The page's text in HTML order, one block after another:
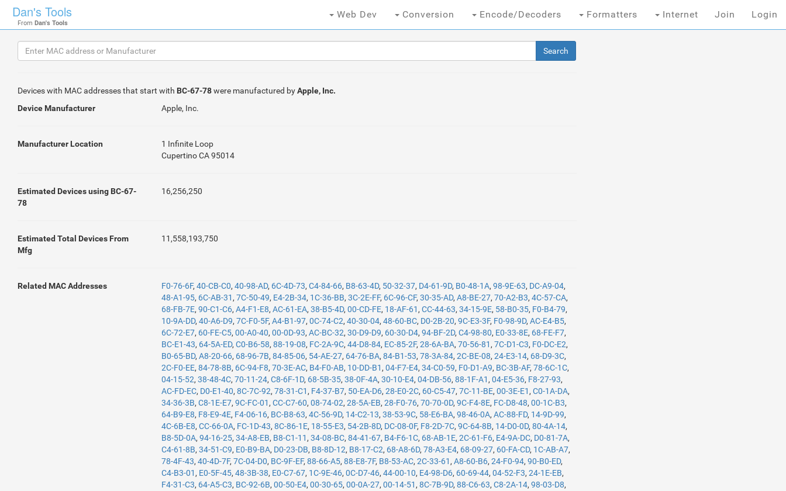
Dan's Tools
From Dan's Tools
Web Dev Conversion Encode/Decoders Formatters Internet Join Login
Devices with MAC addresses that start with BC-67-78were manufactured byApple, Inc.
Device Manufacturer
Apple, Inc.
Manufacturer Location
1 Infinite Loop
Cupertino CA 95014
Estimated Devices using BC-67-
78
16,256,250
Estimated Total Devices From
Mfg
11,558,193,750
Related MAC Addresses F0-76-6F,40-CB-C0,40-98-AD, 6C-4D-73,C4-84-66, B8-63-4D, 50-32-37, D4-61-9D, B0-48-1A,98-9E-63, DC-A9-04,
48-A1-95, 6C-AB-31 ,7C-50-49, E4-2B-34, 1C-36-BB,3C-2E-FF, 6C-96-CF,30-35-AD,A8-BE-27,70-A2-B3,4C-57-CA,
68-FB-7E,90-C1-C6,A4-F1-E8,AC-61-EA,38-B5-4D,00-CD-FE, 18-AF-61 ,CC-44-63,34-15-9E, 58-B0-35, F0-B4-79,
10-9A-DD,40-A6-D9,7C-F0-5F,A4-B1-97,0C-74-C2,40-30-04,48-60-BC, D0-2B-20,9C-E3-3F, F0-98-9D,AC-E4-B5,
6C-72-E7, 60-FE-C5,00-A0-40,00-0D-93,AC-BC-32,30-D9-D9, 60-30-D4,94-BF-2D,C4-98-80, E0-33-8E, 68-FE-F7,
BC-E1-43, 64-5A-ED,C0-B6-58,88-19-08, FC-2A-9C,44-D8-84, EC-85-2F,28-6A-BA,70-56-81 ,7C-D1-C3, F0-DC-E2,
B0-65-BD,A8-20-66, 68-96-7B,84-85-06, 54-AE-27, 64-76-BA,84-B1-53,78-3A-84,2C-BE-08,24-E3-14, 68-D9-3C,
2C-F0-EE,84-78-8B, 6C-94-F8,70-3E-AC, B4-F0-AB, 10-DD-B1 ,04-F7-E4,34-C0-59, F0-D1-A9, BC-3B-AF,78-6C-1C,
04-15-52,38-48-4C,70-11-24,C8-6F-1D, 68-5B-35,38-0F-4A,30-10-E4,04-DB-56,88-1F-A1 ,04-E5-36, F8-27-93,
AC-FD-EC, D0-E1-40,8C-7C-92,78-31-C1 , F4-37-B7, 50-EA-D6,28-E0-2C, 60-C5-47,7C-11-BE,00-3E-E1 ,C0-1A-DA,
34-36-3B,C8-1E-E7,9C-FC-01 ,CC-C7-60,08-74-02,28-5A-EB,28-F0-76,70-70-0D,9C-F4-8E, FC-D8-48,00-1C-B3,
64-B9-E8, F8-E9-4E, F4-06-16, BC-B8-63,4C-56-9D, 14-C2-13,38-53-9C, 58-E6-BA,98-46-0A,AC-88-FD, 14-9D-99,
4C-6B-E8,CC-66-0A, FC-1D-43,8C-86-1E, 18-55-E3, 54-2B-8D, DC-08-0F, F8-2D-7C,9C-64-8B, 14-D0-0D,80-4A-14,
B8-5D-0A,94-16-25,34-A8-EB, B8-C1-11 ,34-08-BC,84-41-67, B4-F6-1C, 68-AB-1E,2C-61-F6, E4-9A-DC, D0-81-7A,
C4-61-8B,34-51-C9, E0-B9-BA, D0-23-DB, B8-8D-12, B8-17-C2, 68-A8-6D,78-A3-E4, 68-09-27, 60-FA-CD, 1C-AB-A7,
78-4F-43,40-4D-7F,7C-04-D0, BC-9F-EF,88-66-A5,88-E8-7F, B8-53-AC,2C-33-61 ,A8-60-B6,24-F0-94,90-B0-ED,
C4-B3-01 , E0-5F-45,48-3B-38, E0-C7-67, 1C-9E-46,0C-D7-46,44-00-10, E4-98-D6, 60-69-44,04-52-F3,24-1E-EB,
F4-31-C3, 64-A5-C3, BC-92-6B,00-50-E4,00-30-65,00-0A-27,00-14-51 ,8C-7B-9D,88-C6-63,C8-2A-14,98-03-D8,